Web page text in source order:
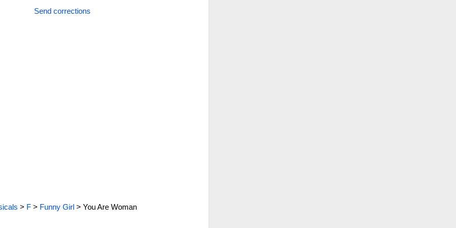
Send corrections
> F > Funny Girl >You Are Woman